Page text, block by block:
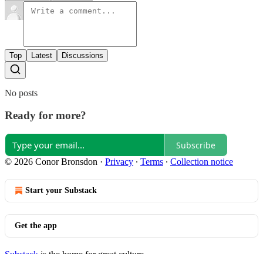
Top Latest Discussions
No posts
Ready for more?
Subscribe
© 2026 Conor Bronsdon · Privacy ∙ Terms ∙ Collection notice
Start your Substack
Get the app